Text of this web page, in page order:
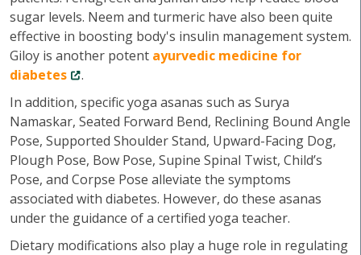
sugar levels. Neem and turmeric have also been quite
effective in boosting body's insulin management system.
Giloy is another potent ayurvedic medicine for
diabetes
.
In addition, specific yoga asanas such as Surya
Namaskar, Seated Forward Bend, Reclining Bound Angle
Pose, Supported Shoulder Stand, Upward-Facing Dog,
Plough Pose, Bow Pose, Supine Spinal Twist, Child’s
Pose, and Corpse Pose alleviate the symptoms
associated with diabetes. However, do these asanas
under the guidance of a certified yoga teacher.
Dietary modifications also play a huge role in regulating